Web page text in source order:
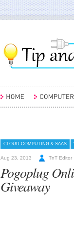
CLOUD COMPUTING & SAAS
Aug 23, 2013 TnT Editor
Pogoplug
Giveaway